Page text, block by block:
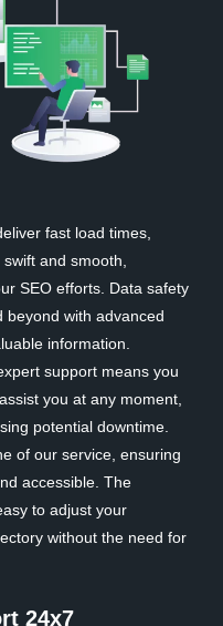
fast load times,
and smooth,
SEO efforts. Data safety
beyond with advanced
information.
support means you
you at any moment,
potential downtime.
of our service, ensuring
accessible. The
to adjust your
without the need for
24x7